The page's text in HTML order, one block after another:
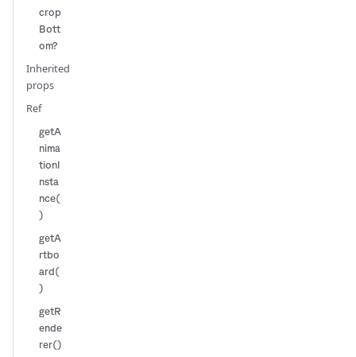
crop
Bott
om?
Inherited
props
Ref
getA
nima
tionI
nsta
nce(
)
getA
rtbo
ard(
)
getR
ende
rer()